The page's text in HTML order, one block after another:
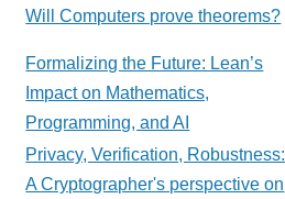
Will Computers prove theorems?
Formalizing the Future: Lean’s
Impact on Mathematics,
Programming, and AI
Privacy, Verification, Robustness:
A Cryptographer's perspective on